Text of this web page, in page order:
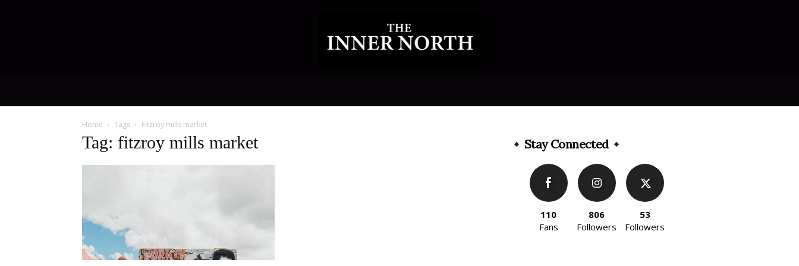
The
Home Tags Fitzroy mills market
Tag: fitzroy mills market Stay Connected
110
Fans
806
Followers
53
Followers